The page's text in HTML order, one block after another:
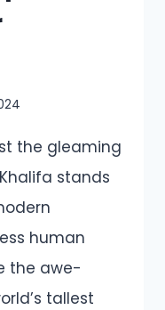
the gleaming
stands
human
the awe-
tallest